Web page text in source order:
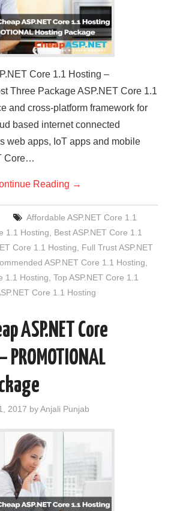
Core 1.1 Hosting –
Three Package ASP.NET Core 1.1
and cross-platform framework for
based internet connected
web apps, IoT apps and mobile
Core…
Reading →
Affordable ASP.NET Core 1.1
1.1 Hosting
Best ASP.NET Core 1.1
Core 1.1 Hosting
Full Trust ASP.NET
ASP.NET Core 1.1 Hosting
1.1 Hosting ,Top ASP.NET Core 1.1
Core 1.1 Hosting
ASP.NET Core
2017 byAnjali Punjab